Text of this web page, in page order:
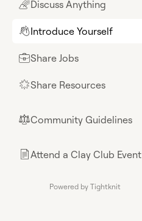
🌈Discuss Anything
👋Introduce Yourself
💼Share Jobs
🌟Share Resources
⚖︎Community Guidelines
📄Attend a Clay Club Event
Powered by Tightknit